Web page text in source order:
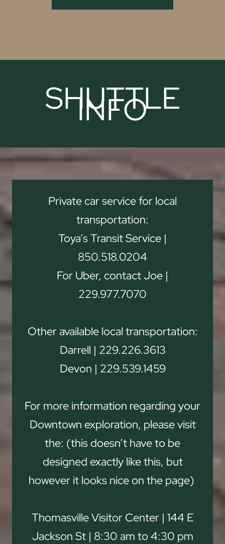
SHUTTLE
INFO
Private car service for local
transportation:
Toya’s Transit Service |
850.518.0204
For Uber, contact Joe |
229.977.7070
Other available local transportation:
Darrell | 229.226.3613
Devon | 229.539.1459
For more information regarding your
Downtown exploration, please visit
the: (this doesn’t have to be
designed exactly like this, but
however it looks nice on the page)
Thomasville Visitor Center | 144 E
Jackson St | 8:30 am to 4:30 pm